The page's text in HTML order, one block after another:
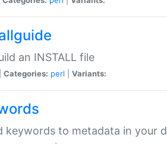
an INSTALL file
Categories: perl Variants:
keywords to metadata in your